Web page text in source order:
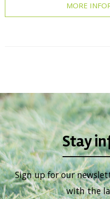
MORE
Stay
Sign up for our
with the